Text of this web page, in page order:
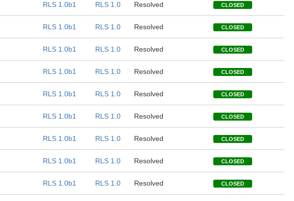
RLS 1.0b1 RLS 1.0 Resolved CLOSED
RLS 1.0b1 RLS 1.0 Resolved CLOSED
RLS 1.0b1 RLS 1.0 Resolved CLOSED
RLS 1.0b1 RLS 1.0 Resolved CLOSED
RLS 1.0b1 RLS 1.0 Resolved CLOSED
RLS 1.0b1 RLS 1.0 Resolved CLOSED
RLS 1.0b1 RLS 1.0 Resolved CLOSED
RLS 1.0b1 RLS 1.0 Resolved CLOSED
RLS 1.0b1 RLS 1.0 Resolved CLOSED